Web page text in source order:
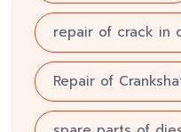
repair of crack in
Repair of